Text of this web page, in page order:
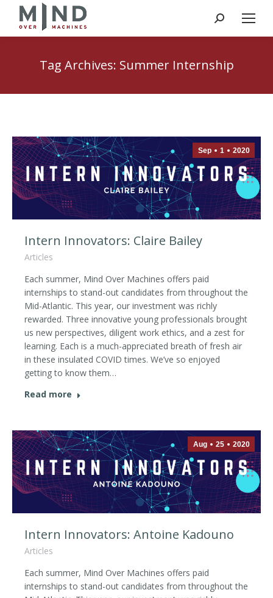
Search:
Tag Archives: Summer Internship
Sep 1 2020
Intern Innovators: Claire Bailey
Articles
Each summer, Mind Over Machines offers paid
internships to stand-out candidates from throughout the
Mid-Atlantic. This year, our investment was richly
rewarded. Three innovative young professionals brought
us new perspectives, diligent work ethics, and a zest for
learning. Each is a much-appreciated breath of fresh air
in these insulated COVID times. We’ve so enjoyed
getting to know them…
Read more
Aug 25 2020
Intern Innovators: Antoine Kadouno
Articles
Each summer, Mind Over Machines offers paid
internships to stand-out candidates from throughout the